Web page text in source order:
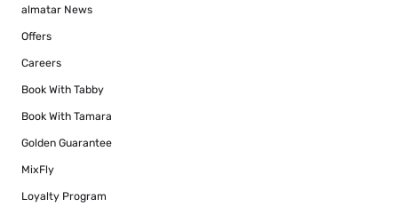
almatar News
Offers
Careers
Book With Tabby
Book With Tamara
Golden Guarantee
MixFly
Loyalty Program